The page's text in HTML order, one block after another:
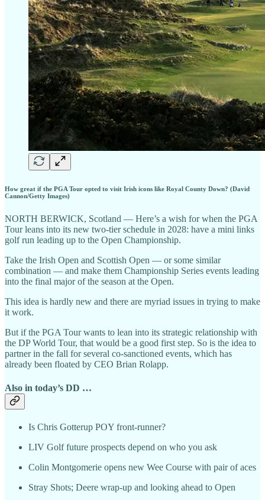
How great if the PGA Tour opted to visit Irish icons like Royal County Down? (David
Cannon/Getty Images)
NORTH BERWICK, Scotland — Here’s a wish for when the PGA
Tour leans into its new two-tier schedule in 2028: have a mini links
golf run leading up to the Open Championship.
Take the Irish Open and Scottish Open — or some similar
combination — and make them Championship Series events leading
into the final major of the season at the Open.
This idea is hardly new and there are myriad issues in trying to make
it work.
But if the PGA Tour wants to lean into its strategic relationship with
the DP World Tour, that would be a good first step. So is the idea to
partner in the fall for several co-sanctioned events, which has
already been floated by CEO Brian Rolapp.
Also in today’s DD …
Is Chris Gotterup POY front-runner?
LIV Golf future prospects depend on who you ask
Colin Montgomerie opens new Wee Course with pair of aces
Stray Shots; Deere wrap-up and looking ahead to Open